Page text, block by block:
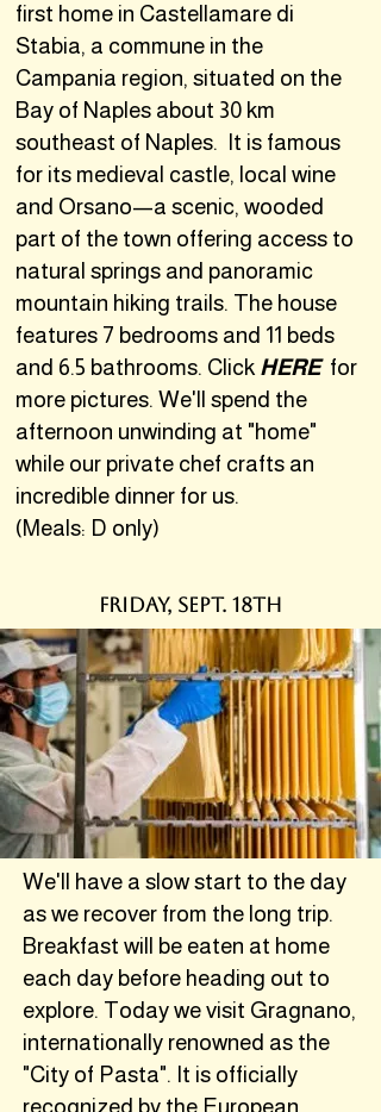
first home in Castellamare di
Stabia, a commune in the
Campania region, situated on the
Bay of Naples about 30 km
southeast of Naples. It is famous
for its medieval castle, local wine
and Orsano—a scenic, wooded
part of the town offering access to
natural springs and panoramic
mountain hiking trails. The house
features 7 bedrooms and 11 beds
and 6.5 bathrooms. Click HEREfor
more pictures. We'll spend the
afternoon unwinding at "home"
while our private chef crafts an
incredible dinner for us.
(Meals: D only)
friDAY, SEPT. 18th
We'll have a slow start to the day
as we recover from the long trip.
Breakfast will be eaten at home
each day before heading out to
explore. Today we visit Gragnano,
internationally renowned as the
"City of Pasta". It is officially
recognized by the European